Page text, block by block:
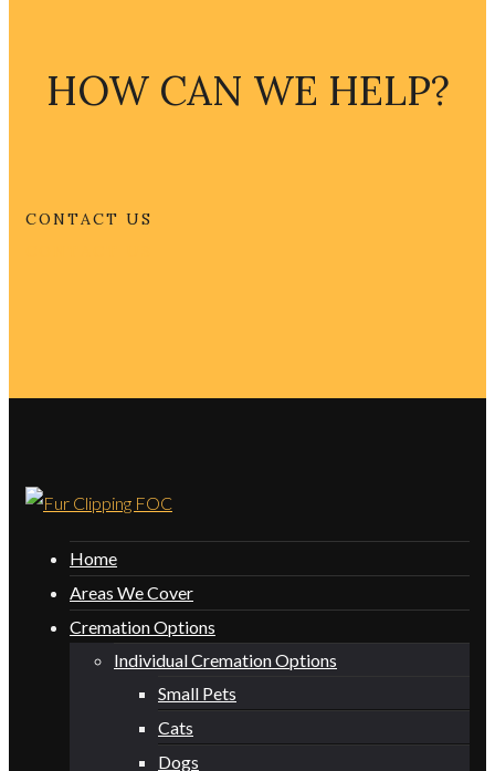
HOW CAN WE HELP?
CONTACT US
Home
Areas We Cover
Cremation Options
Individual Cremation Options
Small Pets
Cats
Dogs